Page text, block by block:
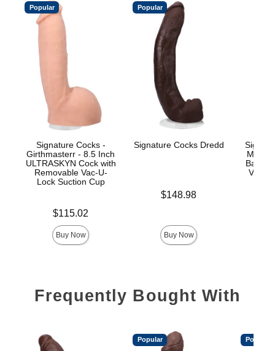
Popular
Signature Cocks -
Girthmasterr - 8.5 Inch
ULTRASKYN Cock with
Removable Vac-U-
Lock Suction Cup
Price is$115.02
Buy Now
Popular
Signature Cocks Dredd
Price is$148.98
Buy Now
Balls
Vac-
Frequently Bought With
Popular Popular